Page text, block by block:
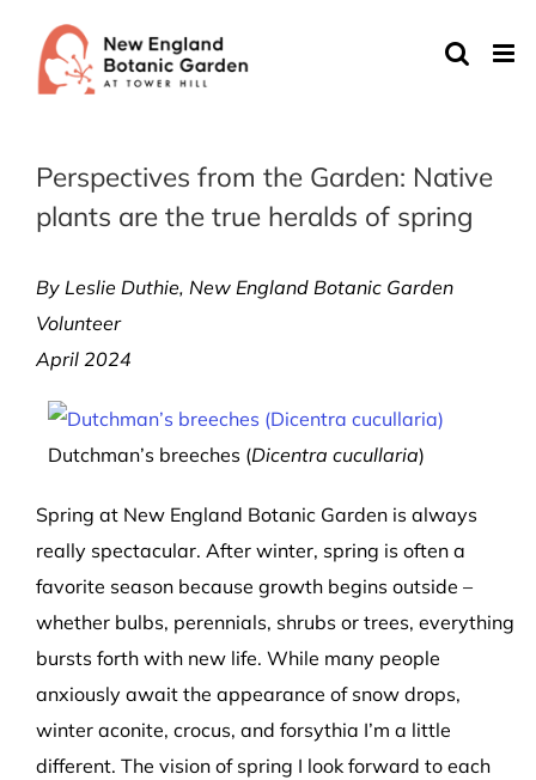
content
Perspectives from the Garden: Native
plants are the true heralds of spring
By Leslie Duthie, New England Botanic Garden
Volunteer
April 2024
Dutchman’s breeches (Dicentra cucullaria)
Spring at New England Botanic Garden is always
really spectacular. After winter, spring is often a
favorite season because growth begins outside –
whether bulbs, perennials, shrubs or trees, everything
bursts forth with new life. While many people
anxiously await the appearance of snow drops,
winter aconite, crocus, and forsythia I’m a little
different. The vision of spring I look forward to each